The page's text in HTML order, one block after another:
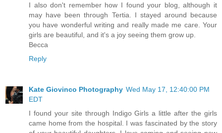
I also don't remember how I found your blog, although it
may have been through Tertia. I stayed around because
you have wonderful writing and really made me care. Your
girls are beautiful, and it's a joy seeing them grow up.
Becca
Reply
Kate Giovinco Photography Wed May 17, 12:40:00 PM
EDT
I found your site through Indigo Girls a little after the girls
came home from the hospital. I was fascinated by the story